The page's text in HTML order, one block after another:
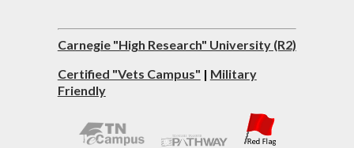
Carnegie "High Research" University (R2)
Certified "Vets Campus" | Military
Friendly